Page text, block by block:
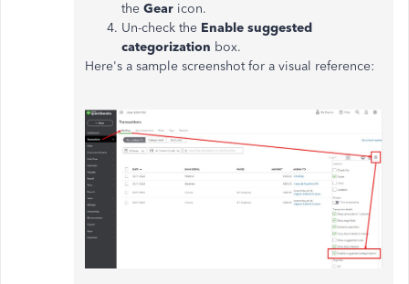
the Gear icon.
Un-check the Enable suggested
categorization box.
Here's a sample screenshot for a visual reference: